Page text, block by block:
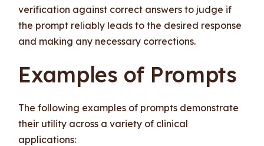
verification against correct answers to judge if
the prompt reliably leads to the desired response
and making any necessary corrections.
Examples of Prompts
The following examples of prompts demonstrate
their utility across a variety of clinical
applications: